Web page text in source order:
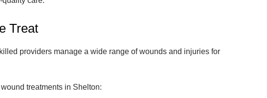
Treat
providers manage a wide range of wounds and injuries for
treatments in Shelton: